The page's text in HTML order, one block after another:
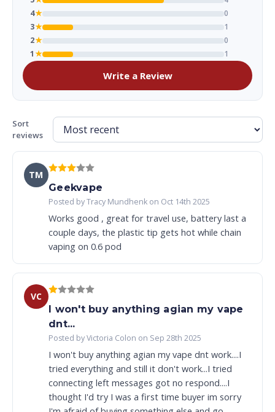
4★
0
3★
1
2★
0
1★ 1
Write a Review
Sort
reviews
TM
Geekvape
Posted by Tracy Mundhenk on Oct 14th 2025
Works good , great for travel use, battery last a
couple days, the plastic tip gets hot while chain
vaping on 0.6 pod
VC
I won't buy anything agian my vape
dnt...
Posted by Victoria Colon on Sep 28th 2025
I won't buy anything agian my vape dnt work....I
tried everything and still it don't work...I tried
connecting left messages got no respond....I
thought I'd try I was a first time buyer im sorry